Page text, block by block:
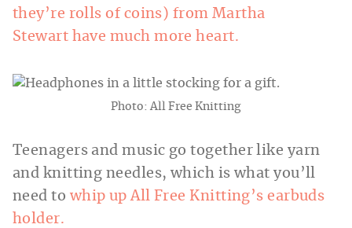
they’re rolls of coins) from Martha
Stewart have much more heart.
Photo: All Free Knitting
Teenagers and music go together like yarn
and knitting needles, which is what you’ll
need to whip up All Free Knitting’s earbuds
holder.